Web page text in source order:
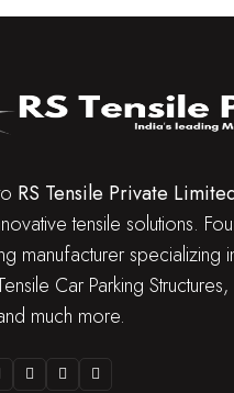
RS Tensile Private
tensile solutions.
manufacturer specializing
Car Parking
much more.